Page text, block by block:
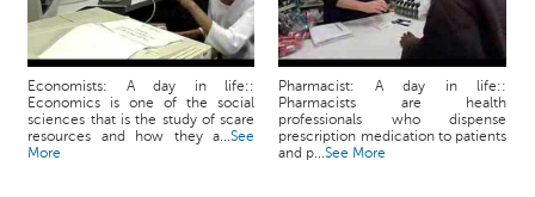
Economists: A day in life::
Economics is one of the social
sciences that is the study of scare
resources and how they a...See
More
Pharmacist: A day in life::
Pharmacists are health
professionals who dispense
prescription medication to patients
and p...See More